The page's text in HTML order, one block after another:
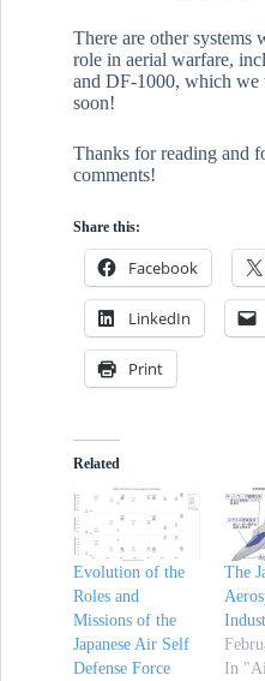
There are other systems
role in aerial warfare,
and DF-1000, which
soon!
Thanks for reading and
comments!
Share this:
Facebook
LinkedIn
Print
Related
Evolution of the
Roles and
Missions of the
Japanese Air Self
Defense Force
The
In